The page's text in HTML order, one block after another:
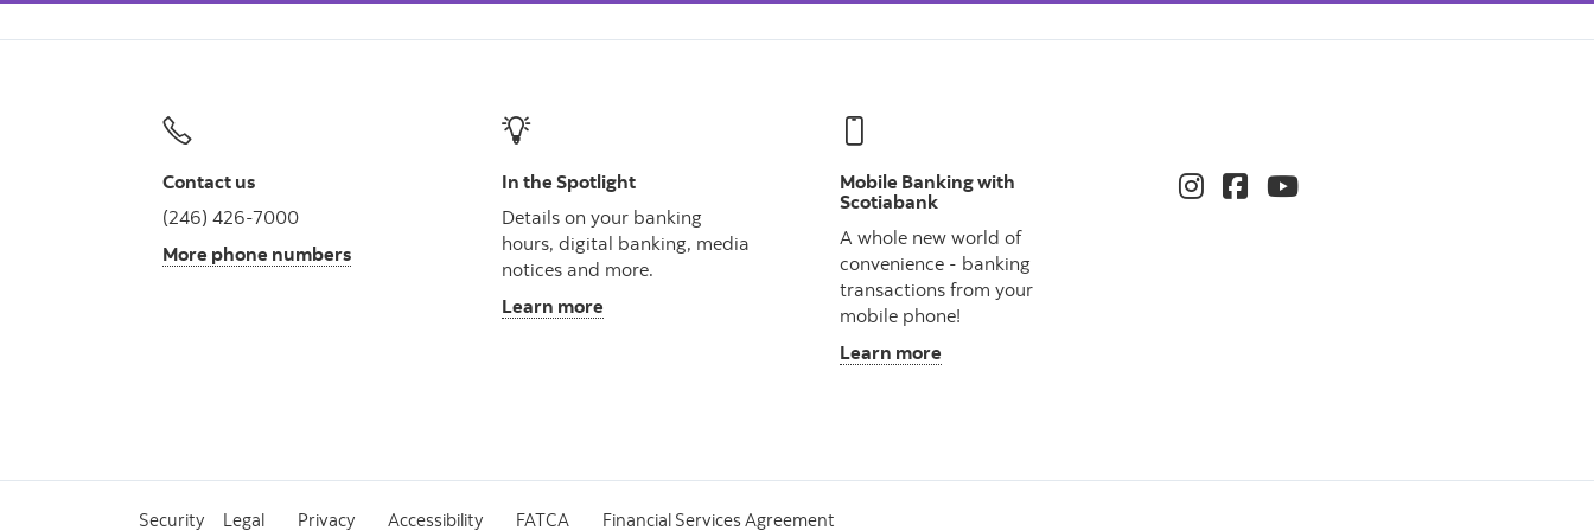
Contact us
(246) 426-7000
More phone numbers
In the Spotlight
Details on your banking
hours, digital banking, media
notices and more.
Learn more
Mobile Banking with
Scotiabank
A whole new world of
convenience - banking
transactions from your
mobile phone!
Learn more
Security Legal Privacy Accessibility FATCA Financial Services Agreement